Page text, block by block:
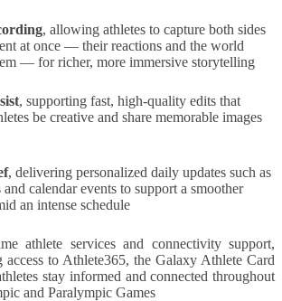
, allowing athletes to capture both sides
at once — their reactions and the world
— for richer, more immersive storytelling
, supporting fast, high-quality edits that
be creative and share memorable images
, delivering personalized daily updates such as
and calendar events to support a smoother
an intense schedule
athlete services and connectivity support,
access to Athlete365, the Galaxy Athlete Card
stay informed and connected throughout
and Paralympic Games